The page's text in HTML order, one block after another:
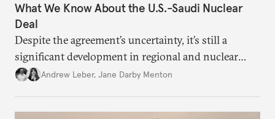
What We Know About the U.S.-Saudi Nuclear
Deal
Despite the agreement’s uncertainty, it’s still a
significant development in regional and nuclear
policy.Andrew Leber, Jane Darby Menton